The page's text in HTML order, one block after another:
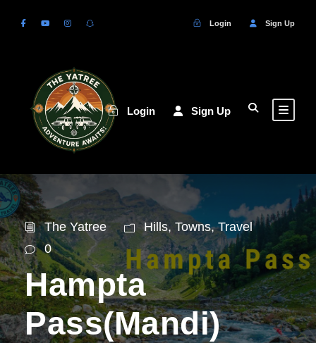
Login Sign Up
Login Sign Up
The Yatree Hills, Towns, Travel
0
Hampta
Pass(Mandi)